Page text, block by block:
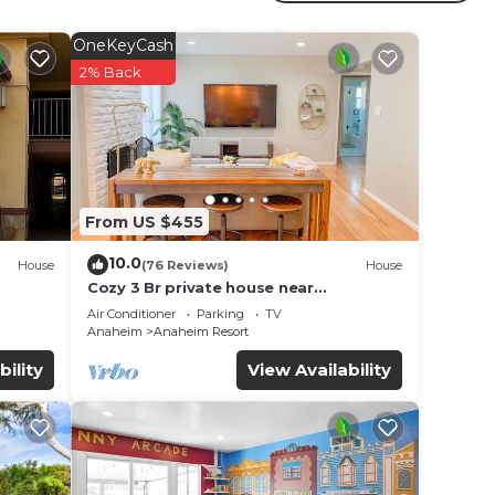
for
in
House
From US $455
OneKeyCash
2% Back
10.0(76 Reviews) House
Cozy 3 Br private house near
Disneyland, Anaheim Convention, Old
town Orange
Air Conditioner Parking
TV
Anaheim
Anaheim Resort
View Availability